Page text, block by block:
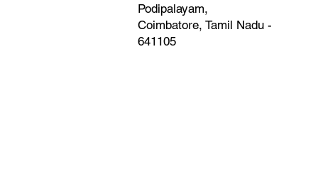
Podipalayam,
Coimbatore, Tamil Nadu -
641105